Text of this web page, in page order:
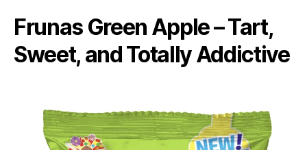
Frunas Green Apple – Tart,
Sweet, and Totally Addictive